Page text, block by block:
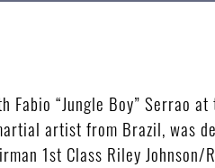
Fabio “Jungle Boy” Serrao
artist from Brazil, was
1st Class Riley Johnson/